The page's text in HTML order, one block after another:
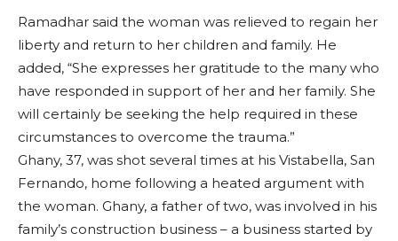
Ramadhar said the woman was relieved to regain her
liberty and return to her children and family. He
added, “She expresses her gratitude to the many who
have responded in support of her and her family. She
will certainly be seeking the help required in these
circumstances to overcome the trauma.”
Ghany, 37, was shot several times at his Vistabella, San
Fernando, home following a heated argument with
the woman. Ghany, a father of two, was involved in his
family’s construction business – a business started by